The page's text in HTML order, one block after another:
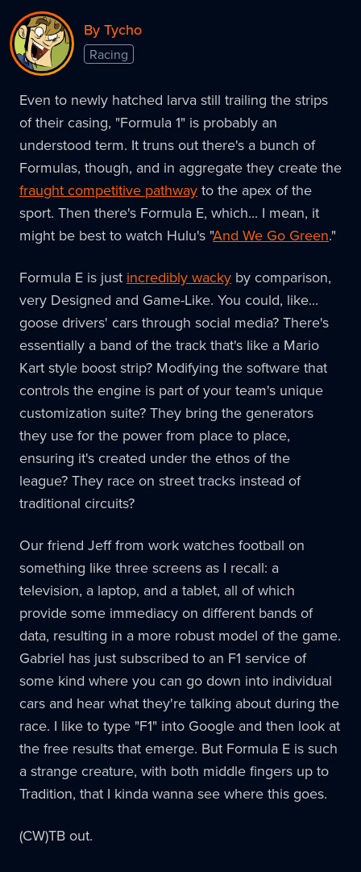
By Tycho
Racing
Even to newly hatched larva still trailing the strips
of their casing, "Formula 1" is probably an
understood term. It truns out there's a bunch of
Formulas, though, and in aggregate they create the
fraught competitive pathway to the apex of the
sport. Then there's Formula E, which... I mean, it
might be best to watch Hulu's "And We Go Green."
Formula E is just incredibly wacky by comparison,
very Designed and Game-Like. You could, like...
goose drivers' cars through social media? There's
essentially a band of the track that's like a Mario
Kart style boost strip? Modifying the software that
controls the engine is part of your team's unique
customization suite? They bring the generators
they use for the power from place to place,
ensuring it's created under the ethos of the
league? They race on street tracks instead of
traditional circuits?
Our friend Jeff from work watches football on
something like three screens as I recall: a
television, a laptop, and a tablet, all of which
provide some immediacy on different bands of
data, resulting in a more robust model of the game.
Gabriel has just subscribed to an F1 service of
some kind where you can go down into individual
cars and hear what they're talking about during the
race. I like to type "F1" into Google and then look at
the free results that emerge. But Formula E is such
a strange creature, with both middle fingers up to
Tradition, that I kinda wanna see where this goes.
(CW)TB out.